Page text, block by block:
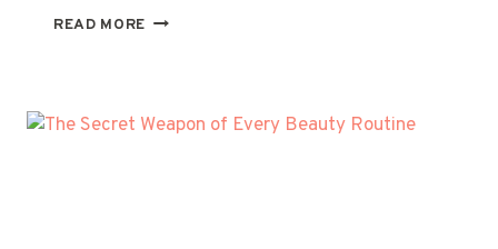
READ MORE HOW
SHAQ
HAVE?